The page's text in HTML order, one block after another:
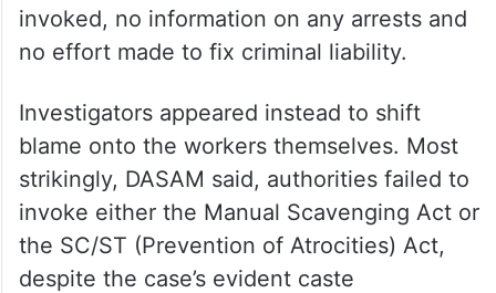
invoked, no information on any arrests and
no effort made to fix criminal liability.
Investigators appeared instead to shift
blame onto the workers themselves. Most
strikingly, DASAM said, authorities failed to
invoke either the Manual Scavenging Act or
the SC/ST (Prevention of Atrocities) Act,
despite the case’s evident caste